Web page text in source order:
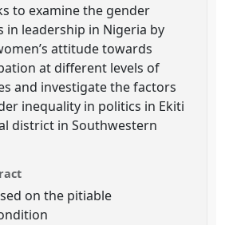
to examine the gender
in leadership in Nigeria by
attitude towards
at different levels of
and investigate the factors
inequality in politics in Ekiti
district in Southwestern
on the pitiable